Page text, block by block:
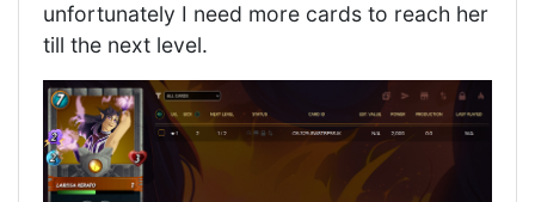
unfortunately I need more cards to reach her
till the next level.